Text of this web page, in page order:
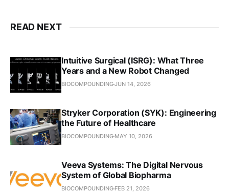
READ NEXT
Intuitive Surgical (ISRG): What Three
Years and a New Robot Changed
BIOCOMPOUNDINGJUN 14, 2026
Stryker Corporation (SYK): Engineering
the Future of Healthcare
BIOCOMPOUNDING MAY 10, 2026
Veeva Systems: The Digital Nervous
System of Global Biopharma
BIOCOMPOUNDING FEB 21, 2026